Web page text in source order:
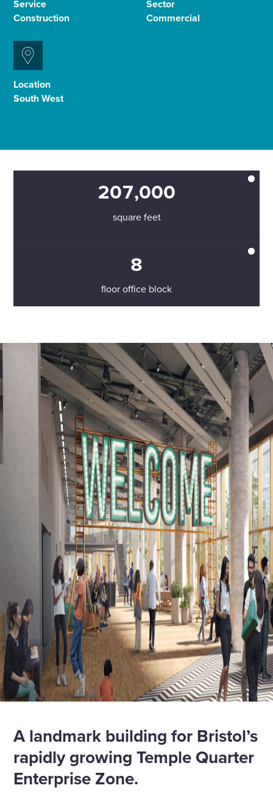
Select
toggle
search
Service
Construction
Sector
Commercial
Location
South West
207,000
square feet
8
floor office block
A landmark building for Bristol’s
rapidly growing Temple Quarter
Enterprise Zone.